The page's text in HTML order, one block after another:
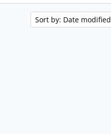
Sort by: Date modified